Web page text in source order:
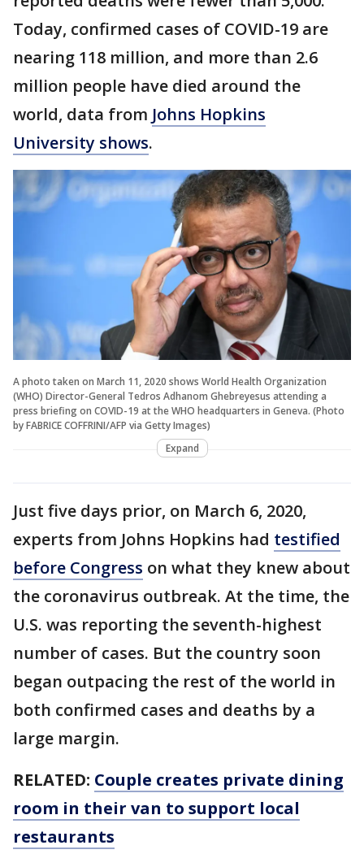
Today, confirmed cases of COVID-19 are
nearing 118 million, and more than 2.6
million people have died around the
world, data from Johns Hopkins
University shows.
A photo taken on March 11, 2020 shows World Health Organization
(WHO) Director-General Tedros Adhanom Ghebreyesus attending a
press briefing on COVID-19 at the WHO headquarters in Geneva. (Photo
by FABRICE COFFRINI/AFP via Getty Images)
Expand
Just five days prior, on March 6, 2020,
experts from Johns Hopkins had testified
before Congress on what they knew about
the coronavirus outbreak. At the time, the
U.S. was reporting the seventh-highest
number of cases. But the country soon
began outpacing the rest of the world in
both confirmed cases and deaths by a
large margin.
RELATED: Couple creates private dining
room in their van to support local
restaurants